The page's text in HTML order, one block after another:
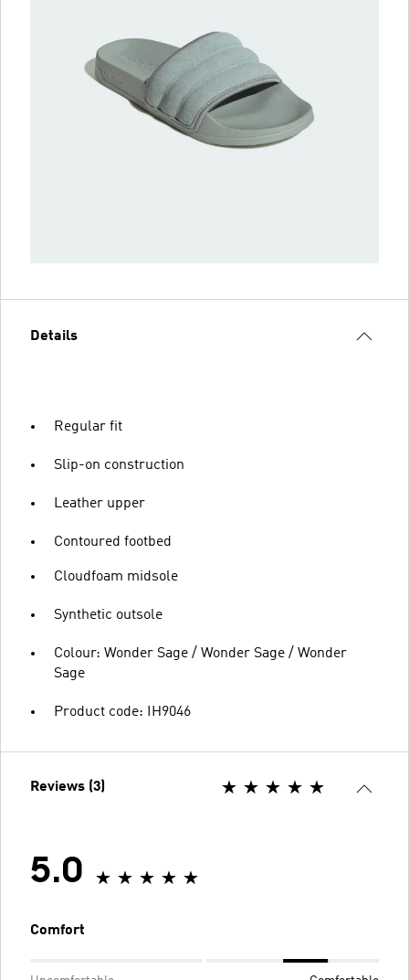
Details
Regular fit
Slip-on construction
Leather upper
Contoured footbed
Cloudfoam midsole
Synthetic outsole
Colour: Wonder Sage / Wonder Sage / Wonder
Sage
Product code: IH9046
Reviews (3)
5.0
Comfort